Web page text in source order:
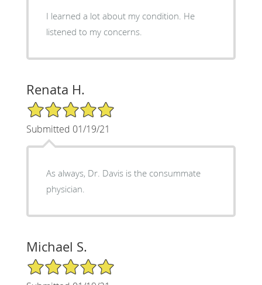
I learned a lot about my condition. He
listened to my concerns.
Renata H.
5/5 Star Rating
Submitted 01/19/21
As always, Dr. Davis is the consummate
physician.
Michael S.
5/5 Star Rating